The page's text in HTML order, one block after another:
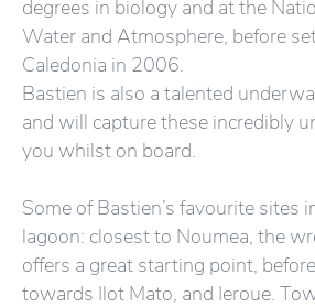
degrees in biology and at the
Water and Atmosphere, before
Caledonia in 2006.
Bastien is also a talented
and will capture these incredibly
you whilst on board.
Some of Bastien’s favourite sites
lagoon: closest to Noumea, the
offers a great starting point,
towards Ilot Mato, and Ieroue.